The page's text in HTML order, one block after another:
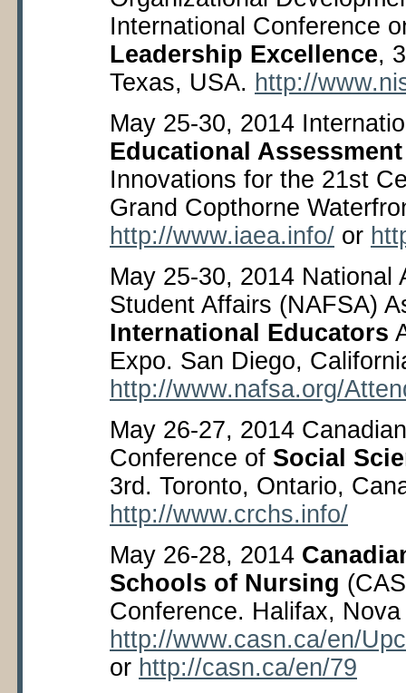
International Conference
Leadership Excellence,
Texas, USA. http://
May 25-30, 2014
Educational Assessment
Innovations for the 21st
Grand Copthorne
http://www.iaea.info/ or
May 25-30, 2014 National
Student Affairs (NAFSA)
International Educators
Expo. San Diego,
http://www.nafsa.org/
May 26-27, 2014
Conference of Social
3rd . Toronto, Ontario,
http://www.crchs.info/
May 26-28, 2014
Schools of Nursing
Conference. Halifax,
http://www.casn.ca/en/
or http://casn.ca/en/79